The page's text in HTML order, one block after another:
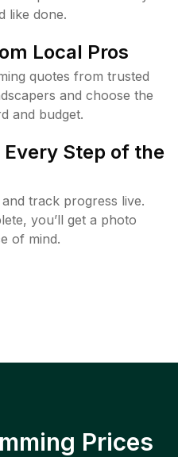
like done.
Local Pros
quotes from trusted
and choose the
and budget.
Step of the
track progress live.
you’ll get a photo
of mind.
Prices